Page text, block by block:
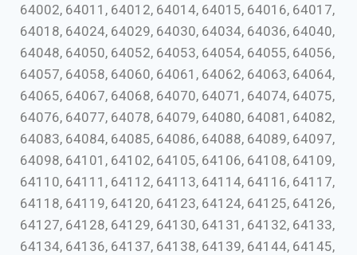
64002, 64011, 64012, 64014, 64015, 64016, 64017,
64018, 64024, 64029, 64030, 64034, 64036, 64040,
64048, 64050, 64052, 64053, 64054, 64055, 64056,
64057, 64058, 64060, 64061, 64062, 64063, 64064,
64065, 64067, 64068, 64070, 64071, 64074, 64075,
64076, 64077, 64078, 64079, 64080, 64081, 64082,
64083, 64084, 64085, 64086, 64088, 64089, 64097,
64098, 64101, 64102, 64105, 64106, 64108, 64109,
64110, 64111, 64112, 64113, 64114, 64116, 64117,
64118, 64119, 64120, 64123, 64124, 64125, 64126,
64127, 64128, 64129, 64130, 64131, 64132, 64133,
64134, 64136, 64137, 64138, 64139, 64144, 64145,